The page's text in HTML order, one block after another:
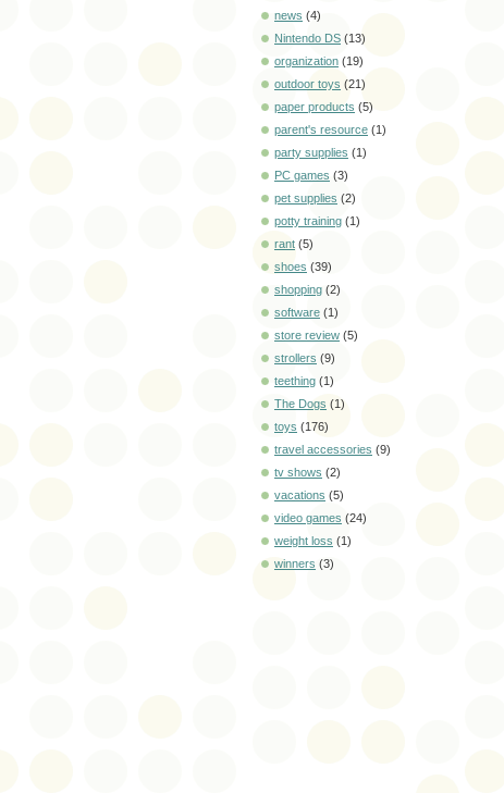
news (4)
Nintendo DS (13)
organization (19)
outdoor toys (21)
paper products (5)
parent's resource (1)
party supplies (1)
PC games (3)
pet supplies (2)
potty training (1)
rant (5)
shoes (39)
shopping (2)
software (1)
store review (5)
strollers (9)
teething (1)
The Dogs (1)
toys (176)
travel accessories (9)
tv shows (2)
vacations (5)
video games (24)
weight loss (1)
winners (3)